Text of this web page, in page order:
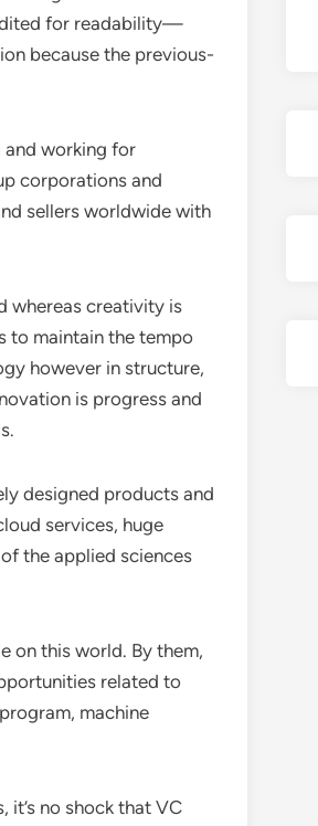
for readability—
because the previous-
and working for
corporations and
sellers worldwide with
whereas creativity is
to maintain the tempo
however in structure,
is progress and
designed products and
services, huge
the applied sciences
on this world. By them,
related to
machine
no shock that VC